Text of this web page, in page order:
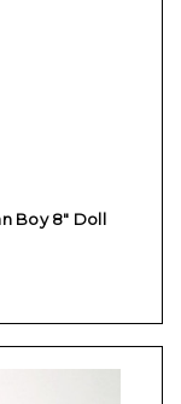
Boy 8" Doll